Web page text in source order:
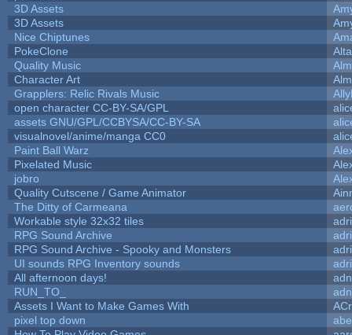
3D Assets
3D Assets
Nice Chiptunes
PokeClone
Alta
Quality Music
Character Art
Grapplers: Relic Rivals Music
open character CC-BY-SA/GPL
assets GNU/GPL/CCBYSA/CC-BY-SA
visualnovel/anime/manga CC0
Paint Ball Warz
Pixelated Music
jobro
Quality Cutscene / Game Animator
The Ditty of Carmeana
Workable style 32x32 tiles
RPG Sound Archive
RPG Sound Archive - Spooky and Monsters
UI sounds RPG Inventory sounds
All afternoon days!
RUN_TO_
Assets I Want to Make Games With
pixel top down